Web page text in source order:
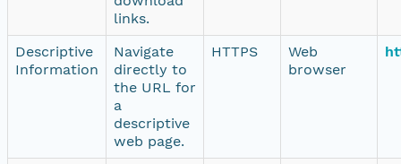
links.
Descriptive
Information
Navigate
directly to
the URL for
a
descriptive
web page.
HTTPS
Web
browser